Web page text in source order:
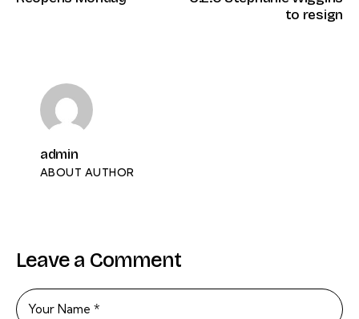
to resign
admin
ABOUT AUTHOR
Leave a Comment